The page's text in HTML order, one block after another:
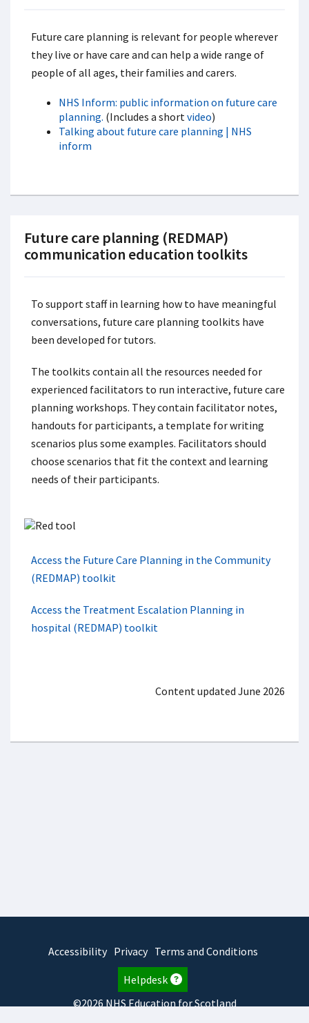
Future care planning is relevant for people wherever
they live or have care and can help a wide range of
people of all ages, their families and carers.
NHS Inform: public information on future care
planning. (Includes a shortvideo)
Talking about future care planning | NHS
inform
Future care planning (REDMAP)
communication education toolkits
To support staff in learning how to have meaningful
conversations, future care planning toolkits have
been developed for tutors.
The toolkits contain all the resources needed for
experienced facilitators to run interactive, future care
planning workshops. They contain facilitator notes,
handouts for participants, a template for writing
scenarios plus some examples. Facilitators should
choose scenarios that fit the context and learning
needs of their participants.
Access the Future Care Planning in the Community
(REDMAP) toolkit
Access the Treatment Escalation Planning in
hospital (REDMAP) toolkit
Content updated June 2026
Accessibility Privacy Terms and Conditions
Helpdesk
©2026 NHS Education for Scotland